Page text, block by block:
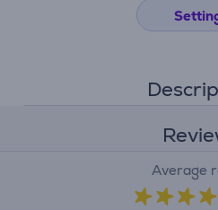
Average